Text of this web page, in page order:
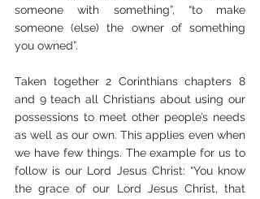
someone with something”, “to make
someone (else) the owner of something
you owned”.
Taken together 2 Corinthians chapters 8
and 9 teach all Christians about using our
possessions to meet other people’s needs
as well as our own. This applies even when
we have few things. The example for us to
follow is our Lord Jesus Christ: “You know
the grace of our Lord Jesus Christ, that